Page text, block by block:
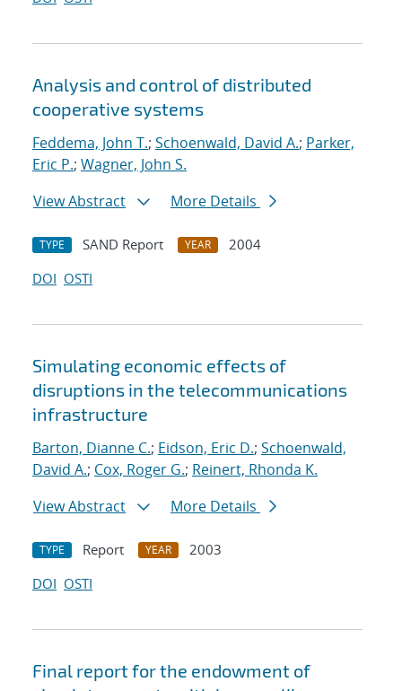
Analysis and control of distributed
cooperative systems
Feddema, John T.; Schoenwald, David A.; Parker,
Eric P.; Wagner, John S.
View Abstract
More Details
TYPE SAND Report YEAR
2004
DOI OSTI
Simulating economic effects of
disruptions in the telecommunications
infrastructure
Barton, Dianne C.; Eidson, Eric D.; Schoenwald,
David A.; Cox, Roger G.; Reinert, Rhonda K.
View Abstract
More Details
TYPE Report YEAR
2003
DOI OSTI
Final report for the endowment of